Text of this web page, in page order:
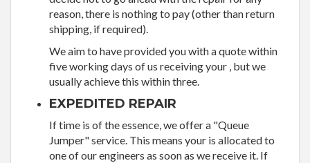
reason, there is nothing to pay (other than return
shipping, if required).
We aim to have provided you with a quote within
five working days of us receiving your , but we
usually achieve this within three.
EXPEDITED REPAIR
If time is of the essence, we offer a "Queue
Jumper" service. This means your is allocated to
one of our engineers as soon as we receive it. If